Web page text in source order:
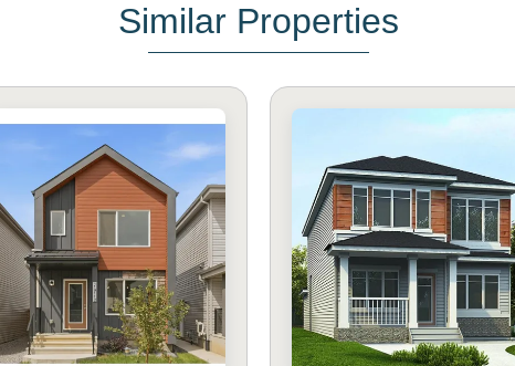
Similar Properties